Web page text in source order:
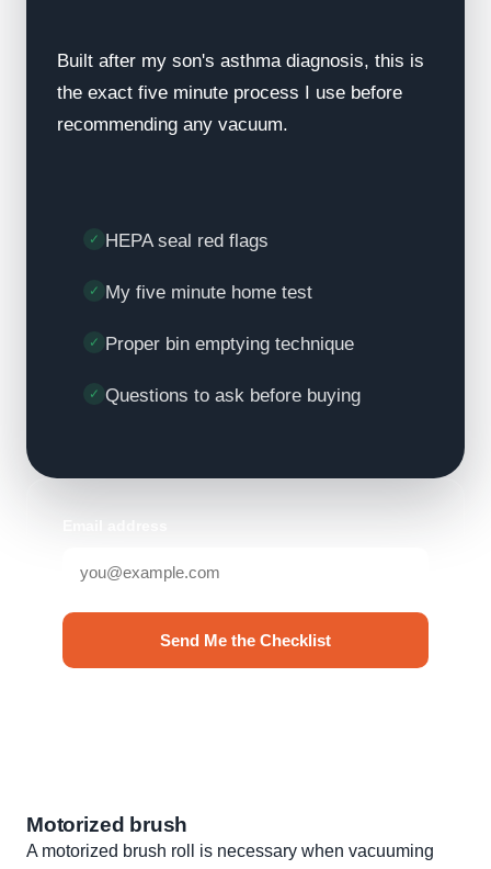
Built after my son's asthma diagnosis, this is
the exact five minute process I use before
recommending any vacuum.
HEPA seal red flags
My five minute home test
Proper bin emptying technique
Questions to ask before buying
Send Me the Checklist
Motorized brush
A motorized brush roll is necessary when vacuuming